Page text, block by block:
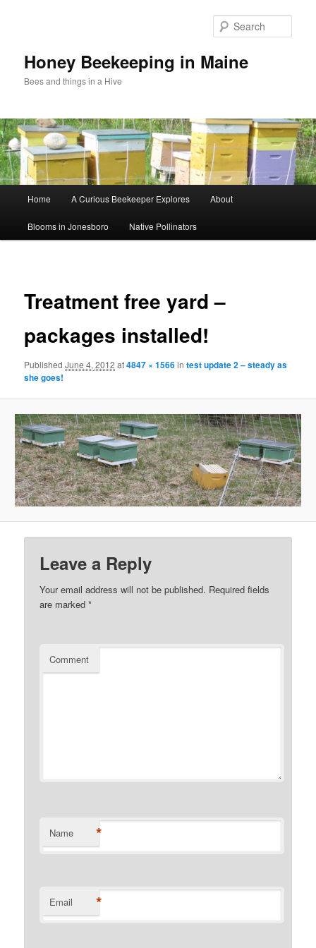
Honey Beekeeping in Maine
Bees and things in a Hive
Skip
to
content
Home A Curious Beekeeper Explores About
Blooms in Jonesboro Native Pollinators
Treatment free yard –
packages installed!
PublishedJune 4, 2012 at4847 × 1566intest update 2 – steady as
she goes!
Leave a Reply
Your email address will not be published. Required fields
are marked*
Comment
Name *
Email *